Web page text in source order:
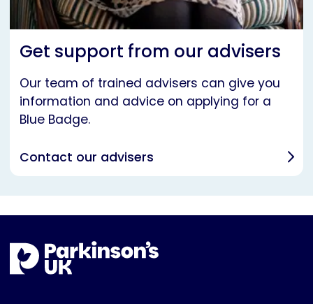
Get support from our advisers
Our team of trained advisers can give you
information and advice on applying for a
Blue Badge.
Contact our advisers